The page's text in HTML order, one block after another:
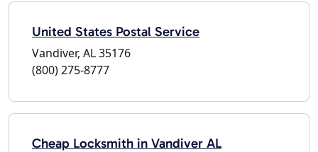
United States Postal Service
Vandiver, AL 35176
(800) 275-8777
Cheap Locksmith in Vandiver AL